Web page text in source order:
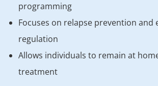
programming
Focuses on relapse prevention and
regulation
Allows individuals to remain at
treatment